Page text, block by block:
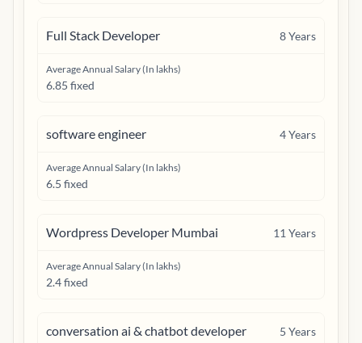
Full Stack Developer 8Years
Average Annual Salary (In lakhs)
6.85 fixed
software engineer 4Years
Average Annual Salary (In lakhs)
6.5 fixed
Wordpress Developer Mumbai 11 Years
Average Annual Salary (In lakhs)
2.4 fixed
conversation ai & chatbot developer 5 Years